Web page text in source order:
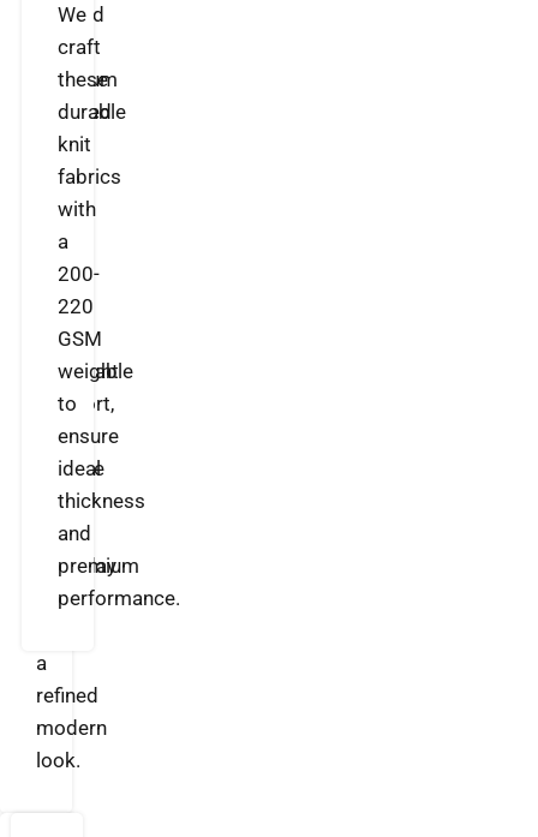
Crafted
with
premium
textured
knit
fabric
that
offers
soft
feel,
breathable
comfort,
and
durable
quality
for
everyday
wear
a
refined
modern
look.
We
craft
these
durable
knit
fabrics
with
a
200-
220
GSM
weight
to
ensure
ideal
thickness
and
premium
performance.